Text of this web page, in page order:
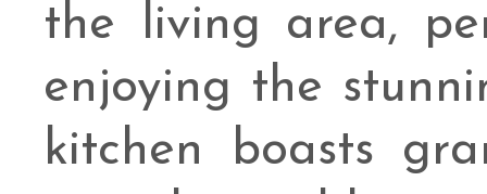
the living area,
enjoying the
kitchen boasts